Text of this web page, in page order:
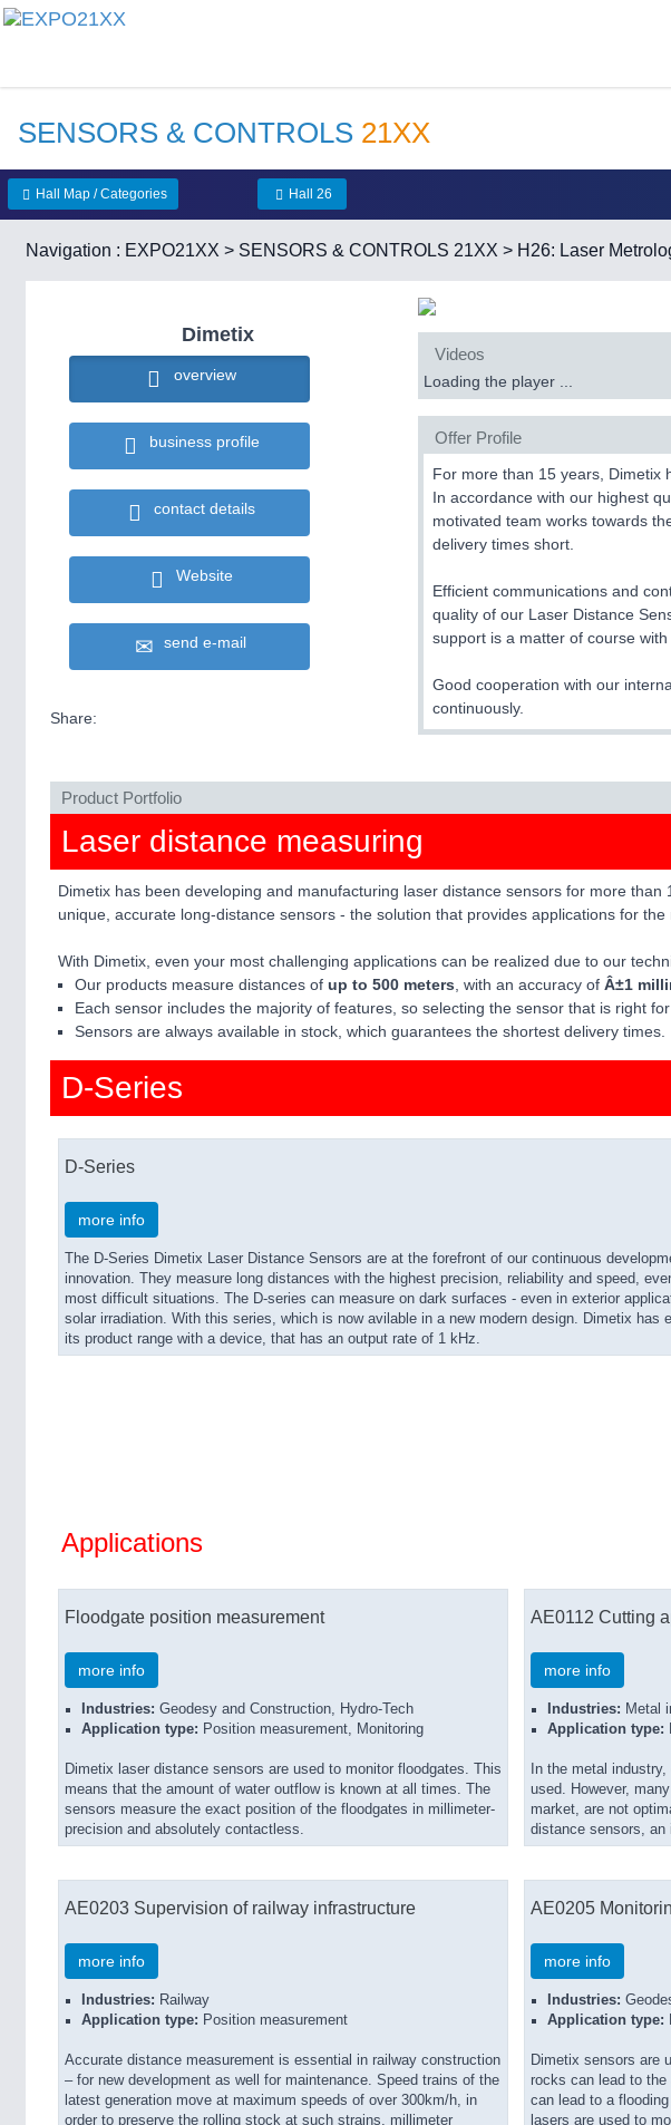
SENSORS & CONTROLS 21XX
Hall Map / Categories Hall 26
Navigation : EXPO21XX > SENSORS & CONTROLS 21XX > H26: Laser
Dimetix
overview
business profile
contact details
Website
send e-mail
Share:
Videos
Loading the player ...
Offer Profile
For more than 15 years, Dimetix
In accordance with our highest
motivated team works towards
delivery times short.
Efficient communications and
quality of our Laser Distance
support is a matter of course with
Good cooperation with our
continuously.
Product Portfolio
Laser distance measuring
Dimetix has been developing and manufacturing laser distance sensors for more
unique, accurate long-distance sensors - the solution that provides applications for
With Dimetix, even your most challenging applications can be realized due to our
Our products measure distances of up to 500 meters , with an accuracy of Â±1
Each sensor includes the majority of features, so selecting the sensor that is right for
Sensors are always available in stock, which guarantees the shortest delivery times.
D-Series
D-Series
more info
The D-Series Dimetix Laser Distance Sensors are at the forefront of our continuous
innovation. They measure long distances with the highest precision, reliability and speed,
most difficult situations. The D-series can measure on dark surfaces - even in exterior
solar irradiation. With this series, which is now avilable in a new modern design. Dimetix has
its product range with a device, that has an output rate of 1 kHz.
Applications
Floodgate position measurement
more info
Industries: Geodesy and Construction, Hydro-Tech
Application type: Position measurement, Monitoring
Dimetix laser distance sensors are used to monitor floodgates. This
means that the amount of water outflow is known at all times. The
sensors measure the exact position of the floodgates in millimeter-
precision and absolutely contactless.
AE0112 Cutting
more info
Industries: Metal
Application type:
In the metal
used. However,
market, are not
distance sensors, an
AE0203 Supervision of railway infrastructure
more info
Industries: Railway
Application type: Position measurement
Accurate distance measurement is essential in railway construction
– for new development as well for maintenance. Speed trains of the
latest generation move at maximum speeds of over 300km/h, in
order to preserve the rolling stock at such strains, millimeter
AE0205
more info
Industries:
Application type:
Dimetix sensors are
rocks can lead to
can lead to a
lasers are used to